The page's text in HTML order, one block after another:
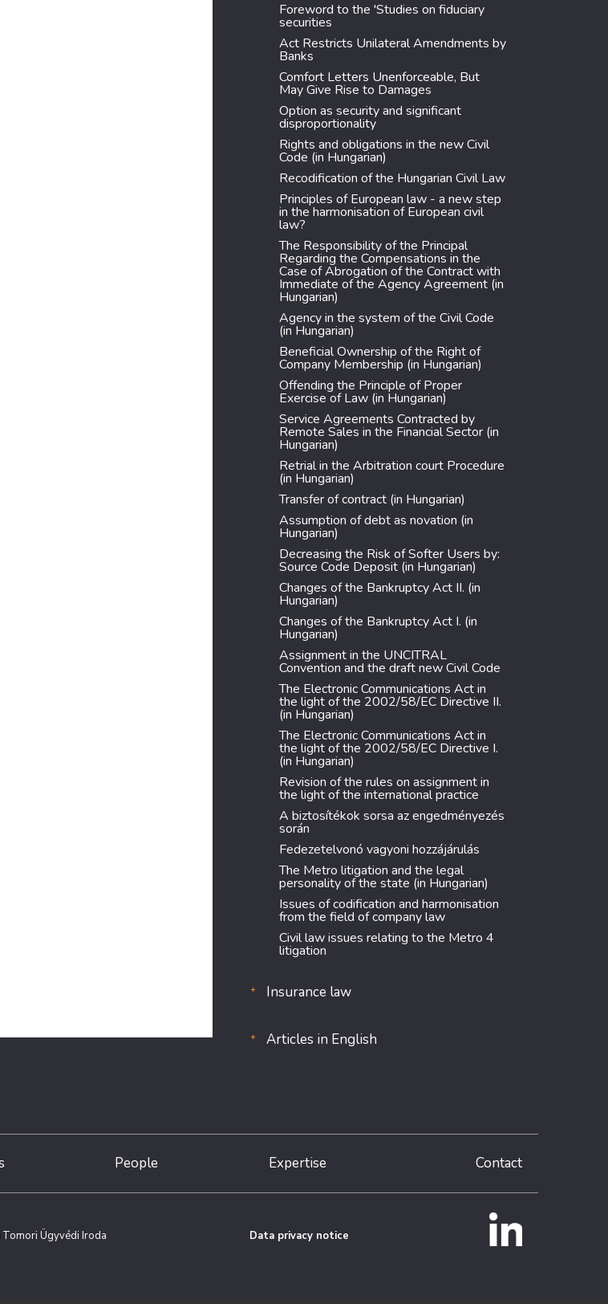
Foreword to the 'Studies on fiduciary
securities
Act Restricts Unilateral Amendments by
Banks
Comfort Letters Unenforceable, But
May Give Rise to Damages
Option as security and significant
disproportionality
Rights and obligations in the new Civil
Code (in Hungarian)
Recodification of the Hungarian Civil Law
Principles of European law - a new step
in the harmonisation of European civil
law?
The Responsibility of the Principal
Regarding the Compensations in the
Case of Abrogation of the Contract with
Immediate of the Agency Agreement (in
Hungarian)
Agency in the system of the Civil Code
(in Hungarian)
Beneficial Ownership of the Right of
Company Membership (in Hungarian)
Offending the Principle of Proper
Exercise of Law (in Hungarian)
Service Agreements Contracted by
Remote Sales in the Financial Sector (in
Hungarian)
Retrial in the Arbitration court Procedure
(in Hungarian)
Transfer of contract (in Hungarian)
Assumption of debt as novation (in
Hungarian)
Decreasing the Risk of Softer Users by:
Source Code Deposit (in Hungarian)
Changes of the Bankruptcy Act II. (in
Hungarian)
Changes of the Bankruptcy Act I. (in
Hungarian)
Assignment in the UNCITRAL
Convention and the draft new Civil Code
The Electronic Communications Act in
the light of the 2002/58/EC Directive II.
(in Hungarian)
The Electronic Communications Act in
the light of the 2002/58/EC Directive I.
(in Hungarian)
Revision of the rules on assignment in
the light of the international practice
A biztosítékok sorsa az engedményezés
során
Fedezetelvonó vagyoni hozzájárulás
The Metro litigation and the legal
personality of the state (in Hungarian)
Issues of codification and harmonisation
from the field of company law
Civil law issues relating to the Metro 4
litigation
Insurance law
Articles in English
People Expertise Contact
Ügyvédi Iroda
Data privacy notice